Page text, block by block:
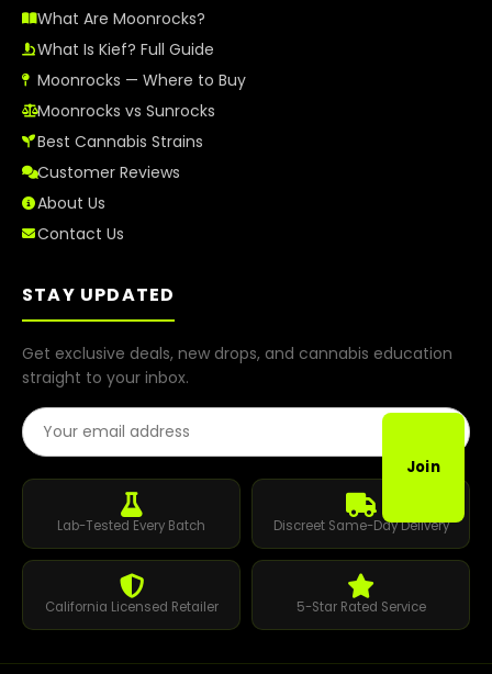
What Are Moonrocks?
What Is Kief? Full Guide
Moonrocks — Where to Buy
Moonrocks vs Sunrocks
Best Cannabis Strains
Customer Reviews
About Us
Contact Us
STAY UPDATED
Get exclusive deals, new drops, and cannabis education
straight to your inbox.
Email Address
Join
Lab-Tested Every Batch Discreet Same-Day Delivery
California Licensed Retailer 5-Star Rated Service